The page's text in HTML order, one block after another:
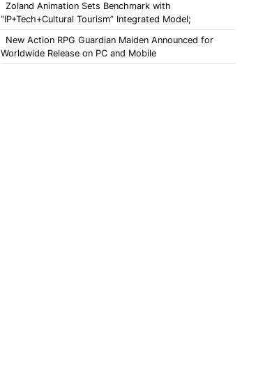
Zoland Animation Sets Benchmark with
“IP+Tech+Cultural Tourism” Integrated Model;
New Action RPG Guardian Maiden Announced for
Worldwide Release on PC and Mobile